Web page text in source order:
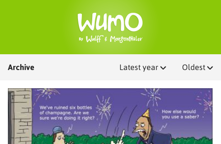
Archive Oldest
Latest year